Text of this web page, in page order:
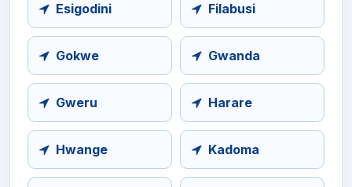
Esigodini Filabusi
Gokwe Gwanda
Gweru Harare
Hwange Kadoma